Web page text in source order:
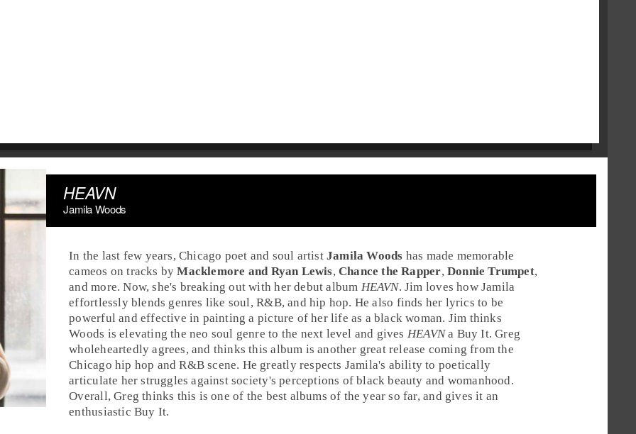
HEAVN
Jamila Woods
In the last few years,Chicago poet and soul artistJamila Woods has made memorable
cameos on tracks byMacklemore and Ryan Lewis, Chance the Rapper, Donnie Trumpet,
and more. Now, she's breaking out with her debut album HEAVN.Jim loves how Jamila
effortlessly blends genres like soul,R&B, and hip hop. He also finds her lyrics to be
powerful and effective in painting a picture of her life as a black woman. Jim thinks
Woods is elevating theneo soul genre to the next level and gives HEAVNa Buy It.Greg
wholeheartedly agrees, and thinks this album is another great release coming from the
Chicago hip hop and R&B scene. He greatly respects Jamila's ability to poetically
articulate her struggles against society's perceptions of black beauty and womanhood.
Overall, Greg thinks this is one of the best albums of the year so far, and gives it an
enthusiastic Buy It.